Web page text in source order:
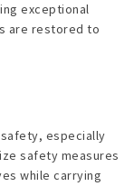
exceptional
are restored to
especially
safety measures
while carrying